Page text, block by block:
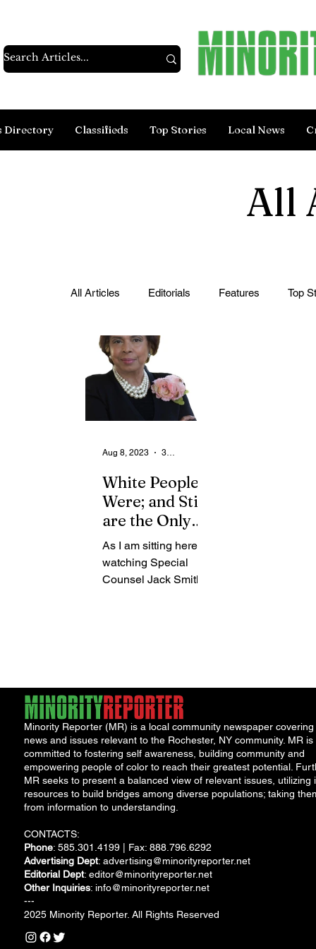
Directory Classifieds Top Stories Local News
All
All Articles Editorials Features Top
From the Community
Employment - Help Wanted
White People
Were; and Still
are the Only
Beneficiaries
of Slavery
As I am sitting here
watching Special
Counsel Jack Smith
Aug 8, 2023 3 min read
Minority Reporter (MR) is a local community newspaper covering
news and issues relevant to the Rochester, NY community. MR is
committed to fostering self awareness, building community and
empowering people of color to reach their greatest potential.
MR seeks to present a balanced view of relevant issues, utilizing
resources to build bridges among diverse populations; taking
from information to understanding.
CONTACTS:
Phone: 585.301.4199 | Fax: 888.796.6292
Advertising Dept: advertising@minorityreporter.net
Editorial Dept: editor@minorityreporter.net
Other Inquiries: info@minorityreporter.net
---
2025 Minority Reporter. All Rights Reserved